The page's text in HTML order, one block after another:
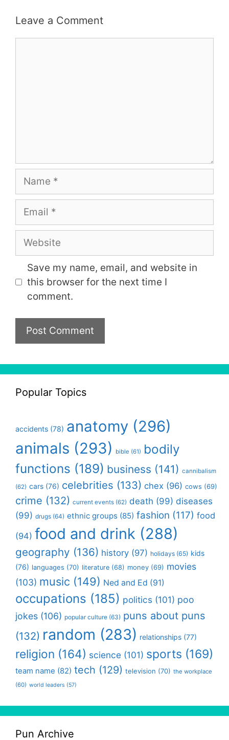
Leave a Comment
Name
Email
Website
Save my name, email, and website in
this browser for the next time I
comment.
Popular Topics
accidents (78) anatomy (296)
animals (293) bible (61) bodily
functions (189) business (141) cannibalism
(62) cars (76) celebrities (133) chex (96) cows (69)
crime (132) current events (62) death (99) diseases
(99) drugs (64) ethnic groups (85) fashion (117) food
(94) food and drink (288)
geography (136) history (97) holidays (65) kids
(76) languages (70) literature (68) money (69) movies
(103) music (149) Ned and Ed (91)
occupations (185) politics (101) poo
jokes (106) popular culture (63) puns about puns
(132) random (283) relationships (77)
religion (164) science (101) sports (169)
team name (82) tech (129) television (70) the workplace
(60) world leaders (57)
Pun Archive